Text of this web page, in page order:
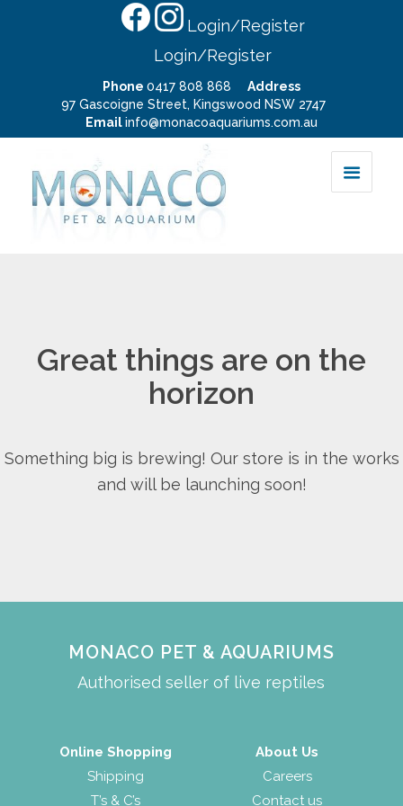
Login/Register
Login/Register
Phone 0417 808 868
Address
97 Gascoigne Street, Kingswood NSW 2747
Emailinfo@monacoaquariums.com.au
Great things are on the
horizon
Something big is brewing! Our store is in the works
and will be launching soon!
MONACO PET & AQUARIUMS
Authorised seller of live reptiles
Online Shopping
Shipping
T’s & C’s
About Us
Careers
Contact us